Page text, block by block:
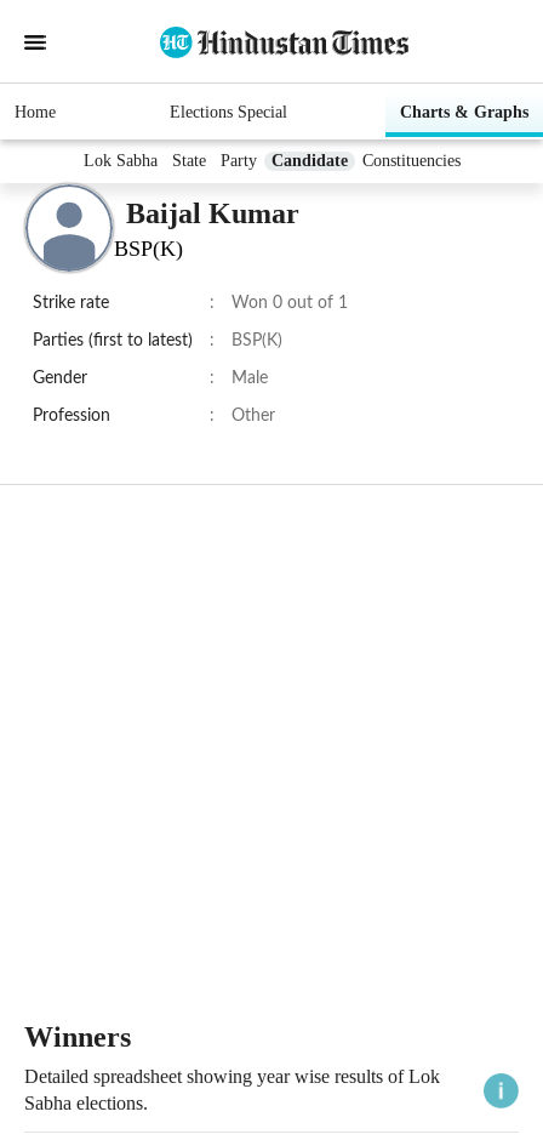
Home Elections Special Charts & Graphs
Lok Sabha State Party Candidate Constituencies
Baijal Kumar
BSP(K)
Strike rate : Won 0 out of 1
Parties (first to latest) : BSP(K)
Gender : Male
Profession : Other
Winners
Detailed spreadsheet showing year wise results of Lok
Sabha elections.